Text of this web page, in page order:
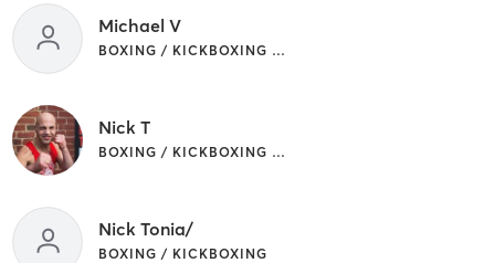
Michael V
BOXING / KICKBOXING | CIRCUIT TRAINING | GYM CLASSES
Nick T
BOXING / KICKBOXING | CIRCUIT TRAINING | GYM CLASSES
Nick Tonia/
BOXING / KICKBOXING